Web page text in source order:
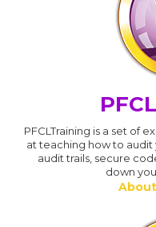
PFCL
PFCLTraining is a set of
at teaching how to audit
audit trails, secure
down